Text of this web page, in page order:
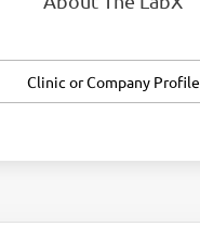
Clinic or Company Profile